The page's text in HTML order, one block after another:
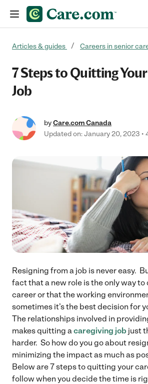
Articles & guides Careers in senior
7 Steps to Quitting
Job
byCare.com Canada
Updated on: January 20, 2023
Resigning from a job is never easy.
fact that a new role is the only way to
career or that the working
sometimes it’s the best decision for
The relationships involved in
makes quitting acaregiving job just
harder. So how do you go about
minimizing the impact as much as
Below are 7 steps to quitting your
follow when you decide the time is